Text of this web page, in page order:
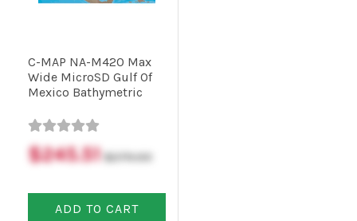
Commercial
Vehicle
Solutions
Security
Cameras
C-MAP NA-M420 Max
Wide MicroSD Gulf Of
Mexico Bathymetric
$245.51 $279.00
ADD TO CART